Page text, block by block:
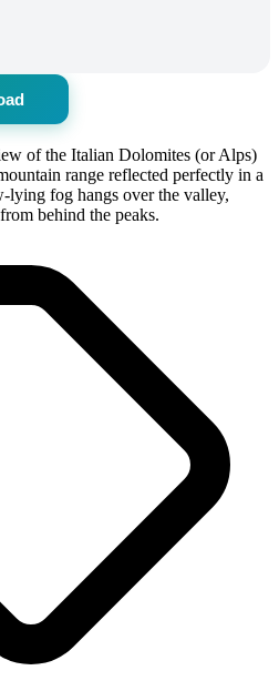
of the Italian Dolomites (or Alps)
range reflected perfectly in a
fog hangs over the valley,
behind the peaks.